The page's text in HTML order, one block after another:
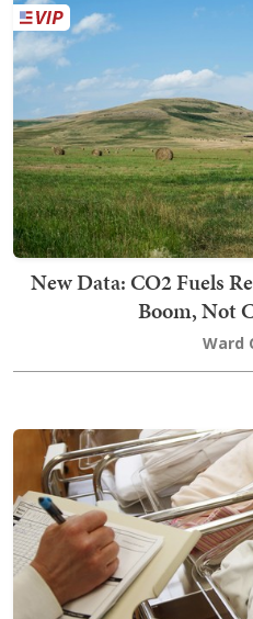
New Data: CO2 Fuels
Boom, Not
Ward